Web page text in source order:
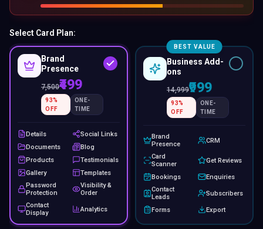
Select Card Plan:
Brand
Presence
7,500₹499
93%
OFF
ONE-
TIME
Details
Social Links
Documents
Blog
Products
Testimonials
Gallery
Templates
Password
Protection
Visibility &
Order
Contact
Display
Analytics
BEST VALUE
Business Add-
ons
14,999₹999
93%
OFF
ONE-
TIME
Brand
Presence
CRM
Card
Scanner
Get Reviews
Bookings
Enquiries
Contact
Leads
Subscribers
Forms Export